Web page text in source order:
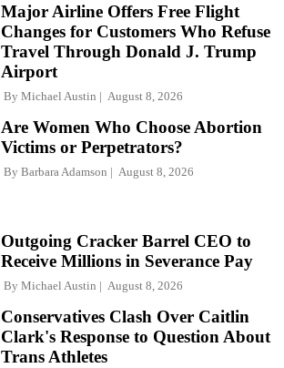
Major Airline Offers Free Flight
Changes for Customers Who Refuse
Travel Through Donald J. Trump
Airport
By Michael Austin August 8, 2026
Are Women Who Choose Abortion
Victims or Perpetrators?
By Barbara Adamson August 8, 2026
Outgoing Cracker Barrel CEO to
Receive Millions in Severance Pay
By Michael Austin August 8, 2026
Conservatives Clash Over Caitlin
Clark's Response to Question About
Trans Athletes